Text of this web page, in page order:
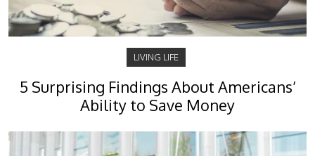
LIVING LIFE
5 Surprising Findings About Americans’
Ability to Save Money